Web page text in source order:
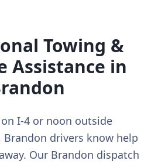
Towing &
Assistance in
I-4 or noon outside
drivers know help
Our Brandon dispatch